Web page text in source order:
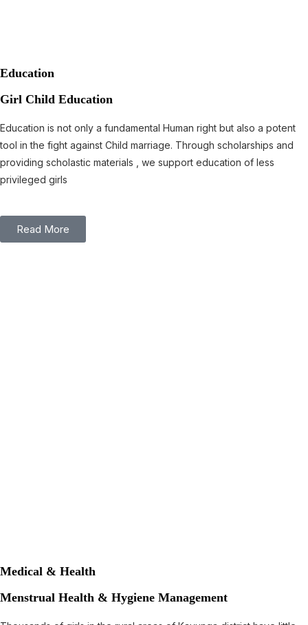
Education
Girl Child Education
Education is not only a fundamental Human right but also a potent
tool in the fight against Child marriage. Through scholarships and
providing scholastic materials , we support education of less
privileged girls
Read More
Medical & Health
Menstrual Health & Hygiene Management